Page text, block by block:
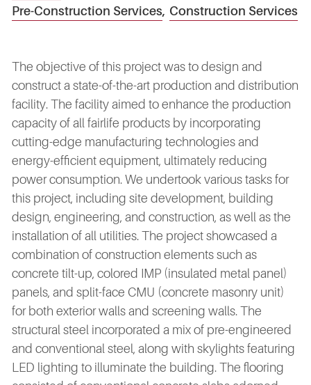
Pre-Construction Services, Construction Services
The objective of this project was to design and
construct a state-of-the-art production and distribution
facility. The facility aimed to enhance the production
capacity of all fairlife products by incorporating
cutting-edge manufacturing technologies and
energy-efficient equipment, ultimately reducing
power consumption. We undertook various tasks for
this project, including site development, building
design, engineering, and construction, as well as the
installation of all utilities. The project showcased a
combination of construction elements such as
concrete tilt-up, colored IMP (insulated metal panel)
panels, and split-face CMU (concrete masonry unit)
for both exterior walls and screening walls. The
structural steel incorporated a mix of pre-engineered
and conventional steel, along with skylights featuring
LED lighting to illuminate the building. The flooring